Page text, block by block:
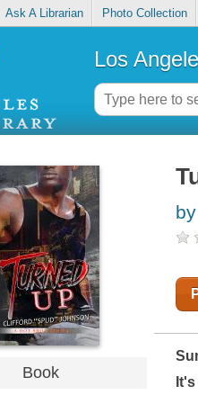
Ask A Librarian Photo Collection
Los
Book